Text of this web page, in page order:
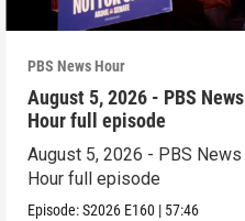
PBS News Hour
August 5, 2026 - PBS News
Hour full episode
August 5, 2026 - PBS News
Hour full episode
Episode:S2026 E160 | 57:46